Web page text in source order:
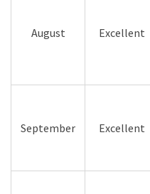
August Excellent
September Excellent